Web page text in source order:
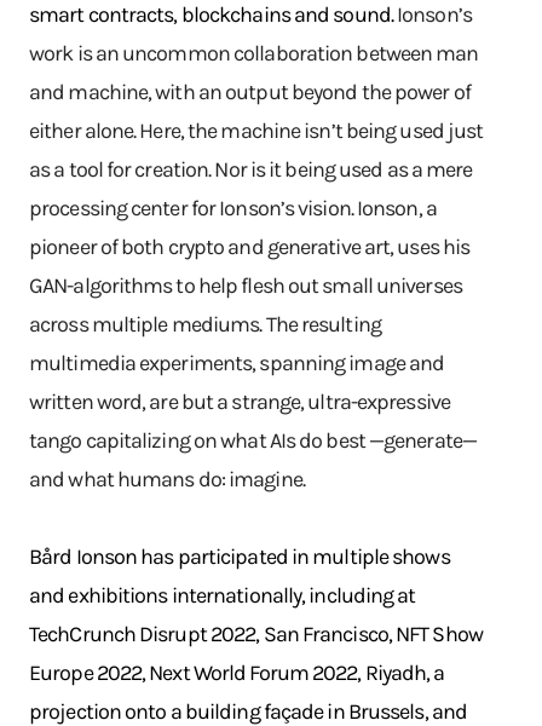
smart contracts, blockchains and sound.Ionson’s
work is an uncommon collaboration between man
and machine, with an output beyond the power of
either alone. Here, the machine isn’t being used just
as a tool for creation. Nor is it being used as a mere
processing center for Ionson’s vision. Ionson, a
pioneer of both crypto and generative art, uses his
GAN-algorithms to help flesh out small universes
across multiple mediums. The resulting
multimedia experiments, spanning image and
written word, are but a strange, ultra-expressive
tango capitalizing on what AIs do best —generate—
and what humans do: imagine.
Bård Ionson has participated in multiple shows
and exhibitions internationally, including at
TechCrunch Disrupt 2022, San Francisco, NFT Show
Europe 2022, Next World Forum 2022, Riyadh, a
projection onto a building façade in Brussels, and